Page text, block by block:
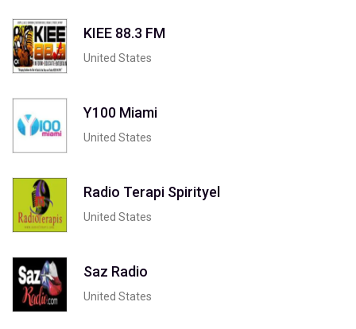
KIEE 88.3 FM
United States
Y100 Miami
United States
Radio Terapi Spirityel
United States
Saz Radio
United States